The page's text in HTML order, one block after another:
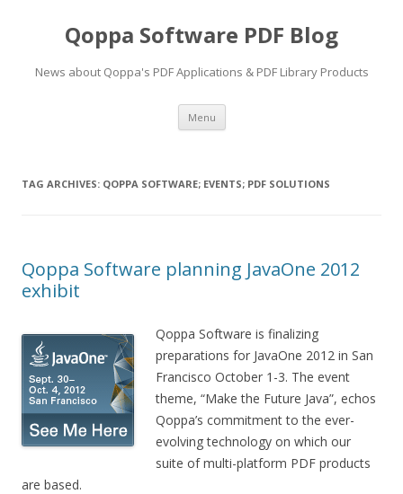
Qoppa Software PDF Blog
News about Qoppa's PDF Applications & PDF Library Products
Menu Skip
content
TAG ARCHIVES: QOPPA SOFTWARE; EVENTS; PDF SOLUTIONS
Qoppa Software planning JavaOne 2012
exhibit
Qoppa Software is finalizing
preparations for JavaOne 2012 in San
Francisco October 1-3. The event
theme, “Make the Future Java”, echos
Qoppa’s commitment to the ever-
evolving technology on which our
suite of multi-platform PDF products
are based.